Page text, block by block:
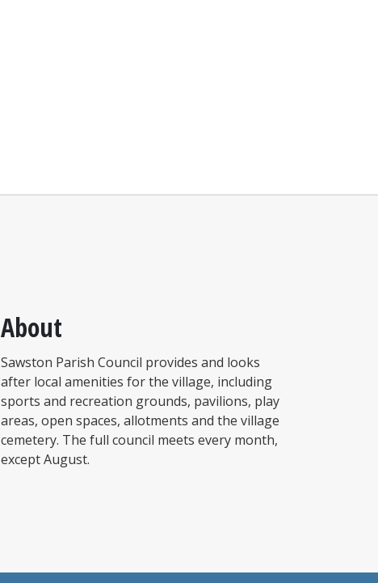
About
Sawston Parish Council provides and looks
after local amenities for the village, including
sports and recreation grounds, pavilions, play
areas, open spaces, allotments and the village
cemetery. The full council meets every month,
except August.